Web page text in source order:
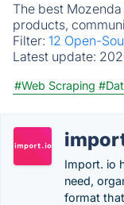
The best
products,
Filter: 12 Open-
Latest update:
#Web Scraping
Import. io
need,
format